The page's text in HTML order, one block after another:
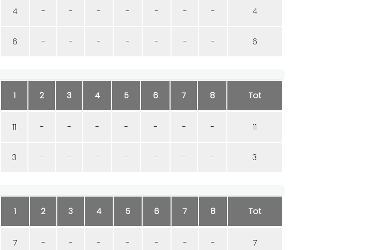
4 - - - - - - - 4
6 - - - - - - - 6
1 2 3 4 5 6 7 8 Tot
11 - - - - - - - 11
3 - - - - - - - 3
1 2 3 4 5 6 7 8 Tot
7 - - - - - - - 7